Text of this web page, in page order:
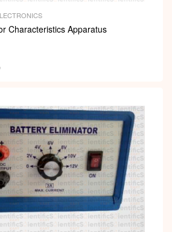
Characteristics Apparatus